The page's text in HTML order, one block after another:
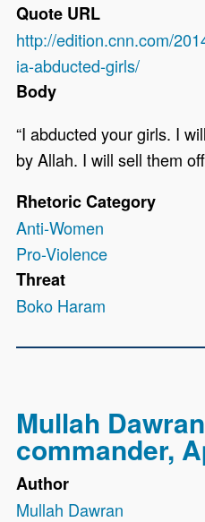
Quote URL
http://edition.cnn.com/
ia-abducted-girls/
Body
“I abducted your girls. I
by Allah. I will sell them
Rhetoric Category
Anti-Women
Pro-Violence
Threat
Boko Haram
Mullah
commander,
Author
Mullah Dawran